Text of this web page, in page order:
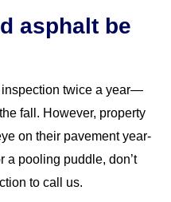
asphalt be
twice a year—
fall. However, property
on their pavement year-
a pooling puddle, don’t
to call us.